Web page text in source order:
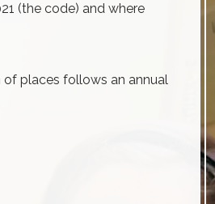
(the code) and where
places follows an annual